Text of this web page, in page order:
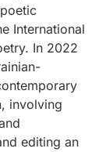
International
In 2022
involving
editing an